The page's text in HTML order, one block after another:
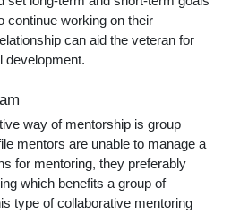
continue working on their
can aid the veteran for
development.
way of mentorship is group
mentors are unable to manage a
for mentoring, they preferably
which benefits a group of
type of collaborative mentoring